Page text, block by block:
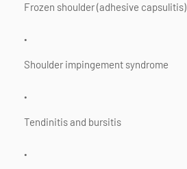
Frozen shoulder (adhesive capsulitis)
Shoulder impingement syndrome
Tendinitis and bursitis